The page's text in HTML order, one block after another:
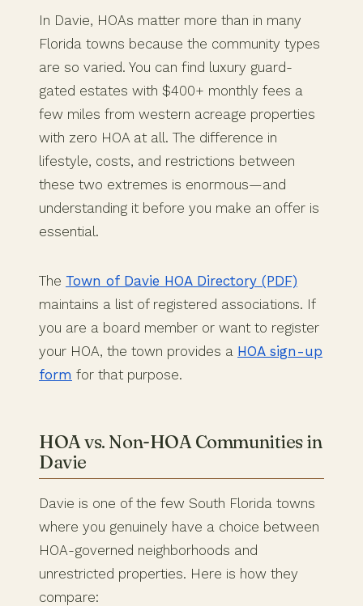
In Davie, HOAs matter more than in many
Florida towns because the community types
are so varied. You can find luxury guard-
gated estates with $400+ monthly fees a
few miles from western acreage properties
with zero HOA at all. The difference in
lifestyle, costs, and restrictions between
these two extremes is enormous—and
understanding it before you make an offer is
essential.
The Town of Davie HOA Directory (PDF)
maintains a list of registered associations. If
you are a board member or want to register
your HOA, the town provides a HOA sign-up
form for that purpose.
HOA vs. Non-HOA Communities in
Davie
Davie is one of the few South Florida towns
where you genuinely have a choice between
HOA-governed neighborhoods and
unrestricted properties. Here is how they
compare: